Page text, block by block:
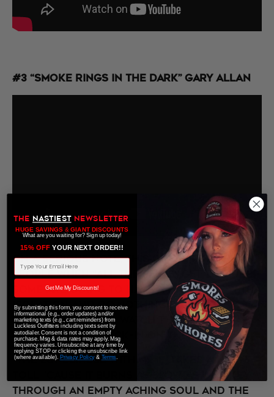
#3 “Smoke Rings in the Dark” Gary Allan
On a serious note, this one is for the
people when “all the feels” get too deep.
Some are going to have a hard time with
isolation and do nothing but chain
smoke, drink, and watch the news. Be a
good friend. Check-in on them.
“The loneliness within me. Takes a heavy
toll. 'Cause it burns as slow as whiskey
through an empty aching soul and The
THE NASTIESTNEWSLETTER
HUGE SAVINGS&GIANT DISCOUNTS
What are you waiting for? Sign up today!
15% OFF​ YOUR NEXT ORDER!!
Email Address
Get Me My Discounts!
By submitting this form, you consent to receive
informational (e.g., order updates) and/or
marketing texts (e.g., cart reminders) from
Luckless Outfitters including texts sent by
autodialer. Consent is not a condition of
purchase. Msg & data rates may apply. Msg
frequency varies. Unsubscribe at any time by
replying STOP or clicking the unsubscribe link
(where available). Privacy Policy& Terms.